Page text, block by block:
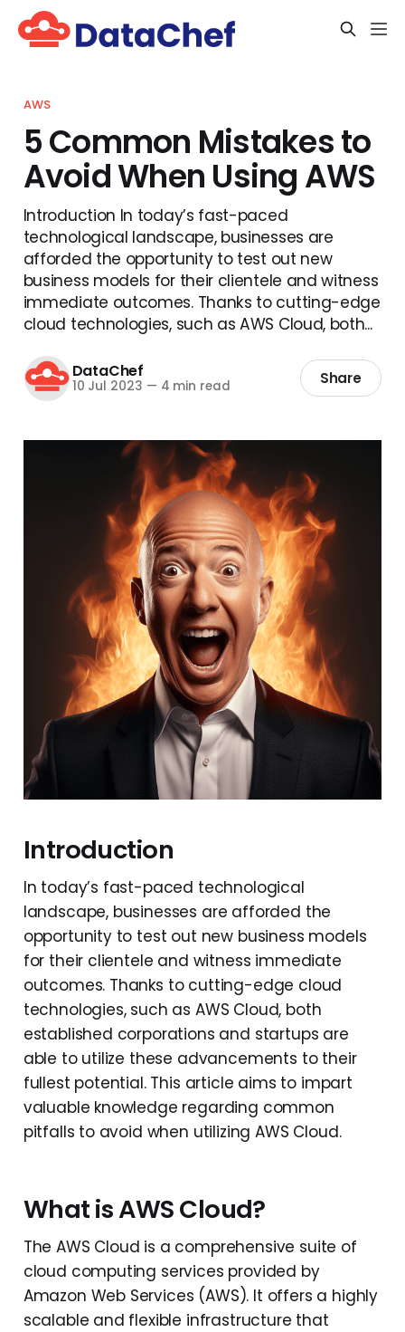
AWS
5 Common Mistakes to
Avoid When Using AWS
Introduction In today’s fast-paced
technological landscape, businesses are
afforded the opportunity to test out new
business models for their clientele and witness
immediate outcomes. Thanks to cutting-edge
cloud technologies, such as AWS Cloud, both...
DataChef
10 Jul 2023 — 4 min read Share
Introduction
In today’s fast-paced technological
landscape, businesses are afforded the
opportunity to test out new business models
for their clientele and witness immediate
outcomes. Thanks to cutting-edge cloud
technologies, such as AWS Cloud, both
established corporations and startups are
able to utilize these advancements to their
fullest potential. This article aims to impart
valuable knowledge regarding common
pitfalls to avoid when utilizing AWS Cloud.
What is AWS Cloud?
The AWS Cloud is a comprehensive suite of
cloud computing services provided by
Amazon Web Services (AWS). It offers a highly
scalable and flexible infrastructure that